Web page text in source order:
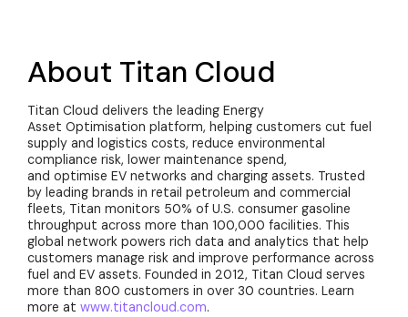
About Titan Cloud
Titan Cloud delivers the leading Energy
Asset Optimisation platform, helping customers cut fuel
supply and logistics costs, reduce environmental
compliance risk, lower maintenance spend,
and optimise EV networks and charging assets. Trusted
by leading brands in retail petroleum and commercial
fleets, Titan monitors 50% of U.S. consumer gasoline
throughput across more than 100,000 facilities. This
global network powers rich data and analytics that help
customers manage risk and improve performance across
fuel and EV assets. Founded in 2012, Titan Cloud serves
more than 800 customers in over 30 countries. Learn
more at www.titancloud.com.